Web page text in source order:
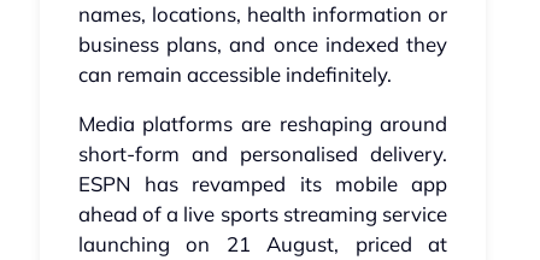
names, locations, health information or
business plans, and once indexed they
can remain accessible indefinitely.
Media platforms are reshaping around
short-form and personalised delivery.
ESPN has revamped its mobile app
ahead of a live sports streaming service
launching on 21 August, priced at